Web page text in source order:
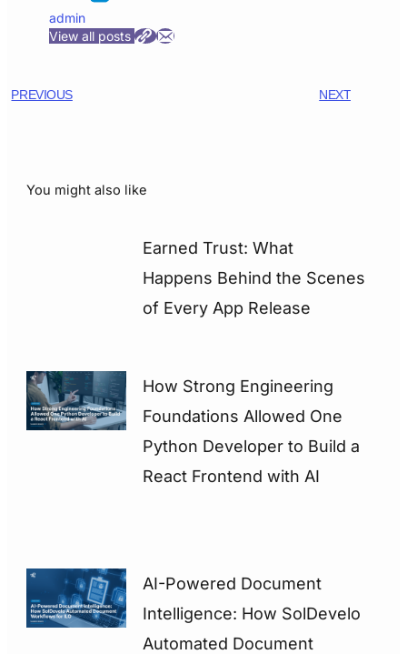
admin
View all posts
PREVIOUS NEXT
You might also like
Earned Trust: What
Happens Behind the Scenes
of Every App Release
How Strong Engineering
Foundations Allowed One
Python Developer to Build a
React Frontend with AI
AI-Powered Document
Intelligence: How SolDevelo
Automated Document